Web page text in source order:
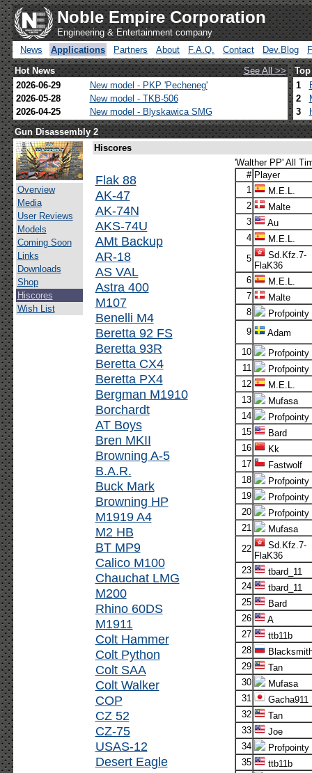
Noble Empire Corporation
Engineering & Entertainment company
News
Applications Partners About F.A.Q. Contact Dev.Blog
Hot News
See All >>
2026-06-29
New model - PKP 'Pecheneg'
2026-05-28
New model - TKB-506
2026-04-25
New model - Blyskawica SMG
1
2
3
Gun Disassembly 2
Overview
Media
User Reviews
Models
Coming Soon
Links
Downloads
Shop
Hiscores
Wish List
Hiscores
Flak 88
AK-47
AK-74N
AKS-74U
AMt Backup
AR-18
AS VAL
Astra 400
M107
Benelli M4
Beretta 92 FS
Beretta 93R
Beretta CX4
Beretta PX4
Bergman M1910
Borchardt
AT Boys
Bren MKII
Browning A-5
B.A.R.
Buck Mark
Browning HP
M1919 A4
M2 HB
BT MP9
Calico M100
Chauchat LMG
M200
Rhino 60DS
M1911
Colt Hammer
Colt Python
Colt SAA
Colt Walker
COP
CZ 52
CZ-75
USAS-12
Desert Eagle
'Walther PP' All
# Player
1
M.E.L.
2
Malte
3
Au
4
M.E.L.
5
Sd.Kfz.7-
FlaK36
6
M.E.L.
7
Malte
8
Profpointy
9
Adam
10
Profpointy
11
Profpointy
12
M.E.L.
13
Mufasa
14
Profpointy
15
Bard
16
Kk
17
Fastwolf
18
Profpointy
19
Profpointy
20
Profpointy
21
Mufasa
22
Sd.Kfz.7-
FlaK36
23
tbard_11
24
tbard_11
25
Bard
26
A
27
ttb11b
28
29
Tan
30
Mufasa
31
Gacha911
32
Tan
33
Joe
34
Profpointy
35
ttb11b